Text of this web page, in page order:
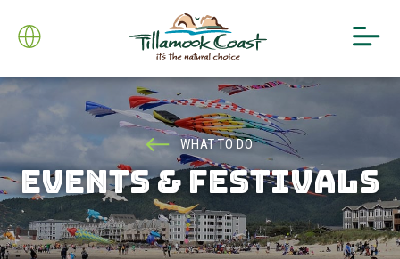
WHAT TO DO
EVENTS & FESTIVALS